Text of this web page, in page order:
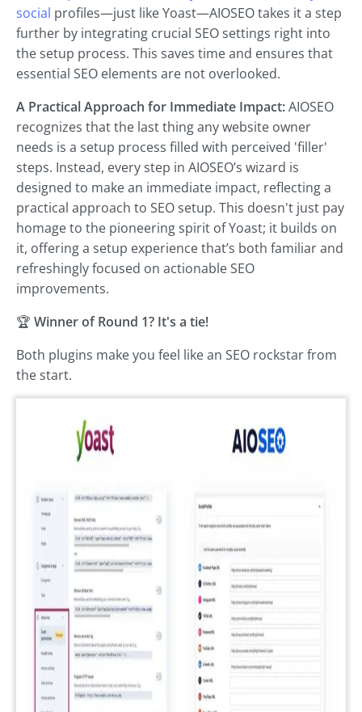
social profiles—just like Yoast—AIOSEO takes it a step
further by integrating crucial SEO settings right into
the setup process. This saves time and ensures that
essential SEO elements are not overlooked.
A Practical Approach for Immediate Impact:AIOSEO
recognizes that the last thing any website owner
needs is a setup process filled with perceived 'filler'
steps. Instead, every step in AIOSEO’s wizard is
designed to make an immediate impact, reflecting a
practical approach to SEO setup. This doesn't just pay
homage to the pioneering spirit of Yoast; it builds on
it, offering a setup experience that’s both familiar and
refreshingly focused on actionable SEO
improvements.
🏆 Winner of Round 1? It's a tie!
Both plugins make you feel like an SEO rockstar from
the start.